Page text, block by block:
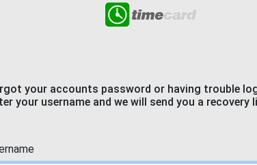
your accounts password or having trouble
your username and we will send you a recovery